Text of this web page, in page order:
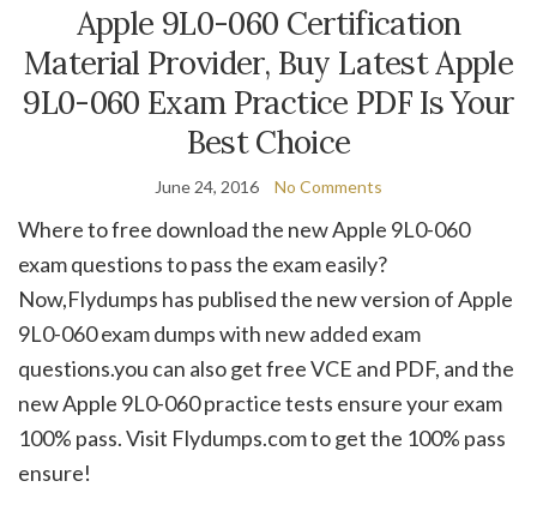
Apple 9L0-060 Certification
Material Provider, Buy Latest Apple
9L0-060 Exam Practice PDF Is Your
Best Choice
June 24, 2016 No Comments
Where to free download the new Apple 9L0-060
exam questions to pass the exam easily?
Now,Flydumps has publised the new version of Apple
9L0-060 exam dumps with new added exam
questions.you can also get free VCE and PDF, and the
new Apple 9L0-060 practice tests ensure your exam
100% pass. Visit Flydumps.com to get the 100% pass
ensure!